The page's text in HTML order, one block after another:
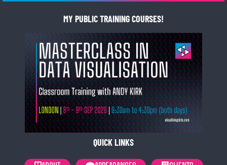
MY PUBLIC TRAINING COURSES!
QUICK LINKS